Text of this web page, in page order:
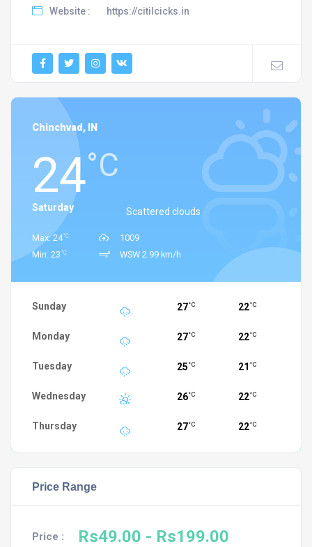
Website : https://citilcicks.in
Chinchvad, IN
24°C
Scattered clouds
Saturday
Max: 24°C
Min: 23 °C
1009
WSW 2.99 km/h
Sunday 27°C 22°C
Monday 27°C 22°C
Tuesday 25 °C 21 °C
Wednesday 26°C 22°C
Thursday 27°C 22°C
Price Range
Price : Rs49.00 - Rs199.00